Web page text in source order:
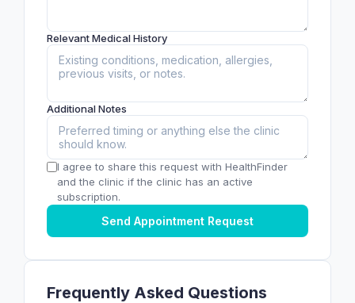
Relevant Medical History
Additional Notes
I agree to share this request with HealthFinder
and the clinic if the clinic has an active
subscription.
Send Appointment Request
Frequently Asked Questions